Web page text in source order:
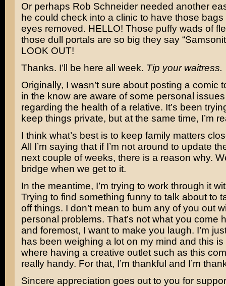
Or perhaps Rob Schneider needed another
he could check into a clinic to have those
eyes removed. HELLO! Those puffy wads of
those dull portals are so big they say
LOOK OUT!
Thanks. I’ll be here all week. Tip your waitress.
Originally, I wasn’t sure about posting a comic
in the know are aware of some personal
regarding the health of a relative. It’s been
keep things private, but at the same time, I’m
I think what’s best is to keep family matters
All I’m saying that if I’m not around to update
next couple of weeks, there is a reason why.
bridge when we get to it.
In the meantime, I’m trying to work through it
Trying to find something funny to talk about to
off things. I don’t mean to bum any of you out
personal problems. That’s not what you come
and foremost, I want to make you laugh. I’m
has been weighing a lot on my mind and this
where having a creative outlet such as this
really handy. For that, I’m thankful and I’m
Sincere appreciation goes out to you for